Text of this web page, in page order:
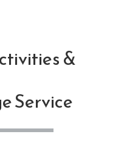
&
Service